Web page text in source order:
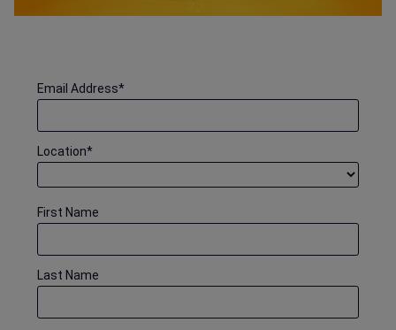
*
Email Address
*
Location
First Name
Last Name